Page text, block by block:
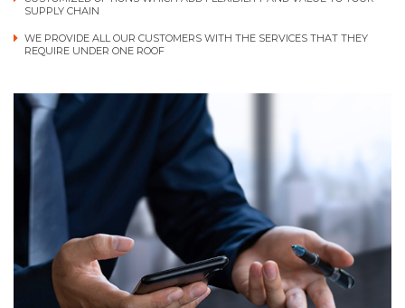
SUPPLY CHAIN
WE PROVIDE ALL OUR CUSTOMERS WITH THE SERVICES THAT THEY
REQUIRE UNDER ONE ROOF